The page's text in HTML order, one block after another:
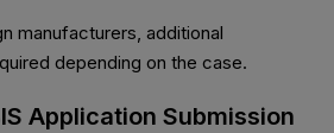
manufacturers, additional
depending on the case.
Application Submission